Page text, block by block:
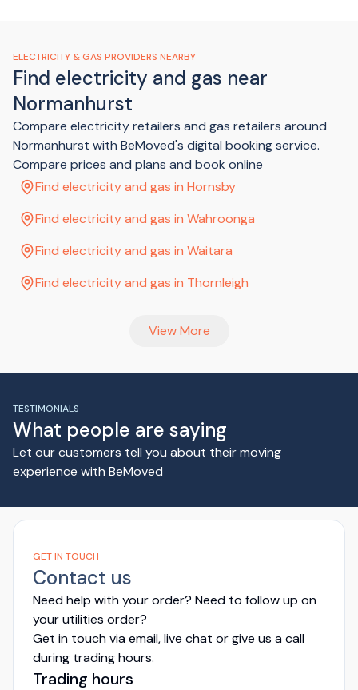
ELECTRICITY & GAS PROVIDERS NEARBY
Find electricity and gas near
Normanhurst
Compare electricity retailers and gas retailers around
Normanhurst with BeMoved's digital booking service.
Compare prices and plans and book online
Find electricity and gas in Hornsby
Find electricity and gas in Wahroonga
Find electricity and gas in Waitara
Find electricity and gas in Thornleigh
View More
TESTIMONIALS
What people are saying
Let our customers tell you about their moving
experience with BeMoved
GET IN TOUCH
Contact us
Need help with your order? Need to follow up on
your utilities order?
Get in touch via email, live chat or give us a call
during trading hours.
Trading hours